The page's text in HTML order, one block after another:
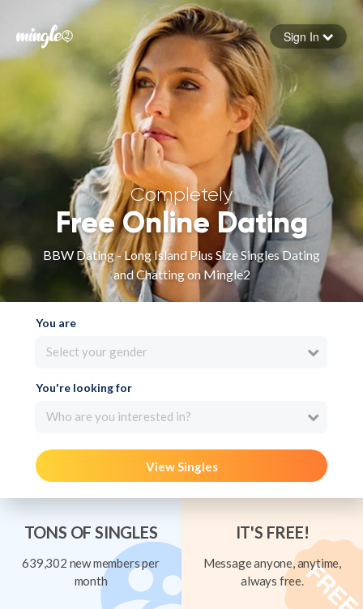
Forgot your password
Sign in
Sign In
Completely
Free Online Dating
BBW Dating - Long Island Plus Size Singles Dating
and Chatting on Mingle2
You are
Select your gender
You're looking for
Who are you interested in?
View Singles
TONS OF SINGLES
639,302 new members per
month
IT'S FREE!
Message anyone, anytime,
always free.